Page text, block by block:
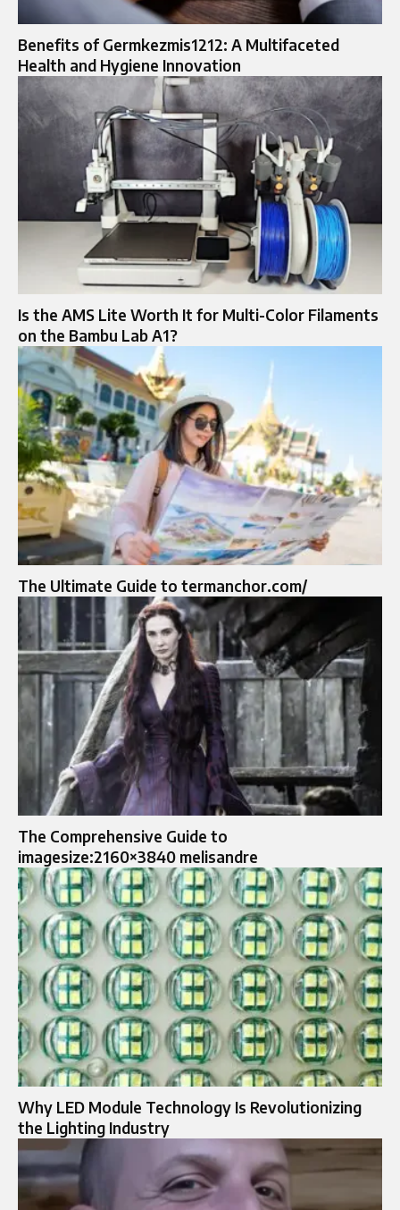
Benefits of Germkezmis1212: A Multifaceted
Health and Hygiene Innovation
Is the AMS Lite Worth It for Multi-Color Filaments
on the Bambu Lab A1?
The Ultimate Guide to termanchor.com/
The Comprehensive Guide to
imagesize:2160×3840 melisandre
Why LED Module Technology Is Revolutionizing
the Lighting Industry